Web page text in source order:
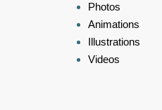
Photos
Animations
Illustrations
Videos